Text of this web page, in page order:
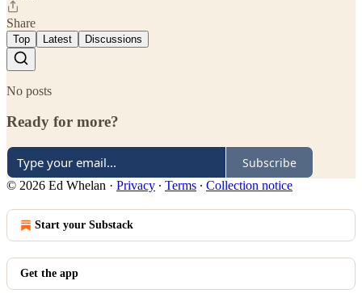
Share
Top Latest Discussions
No posts
Ready for more?
Subscribe
© 2026 Ed Whelan · Privacy ∙ Terms ∙ Collection notice
Start your Substack
Get the app